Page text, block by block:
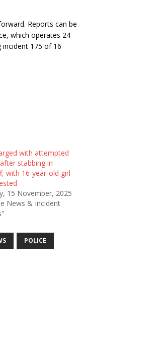
Reports can be
which operates 24
incident 175 of 16
with attempted
stabbing in
with 16-year-old girl
15 November, 2025
News & Incident
POLICE